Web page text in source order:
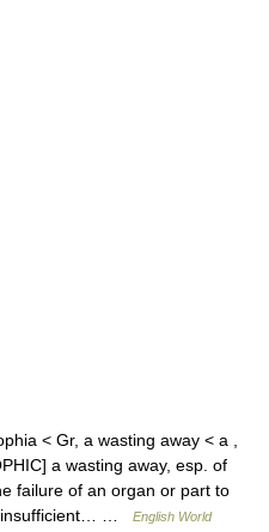
< Gr, a wasting away < a ,
a wasting away, esp. of
failure of an organ or part to
insufficient… …
English World